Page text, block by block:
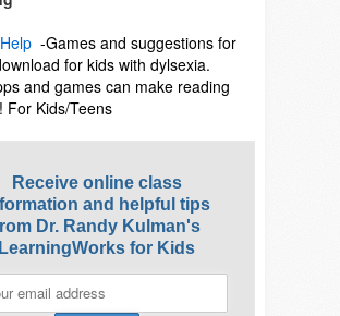
-Games and suggestions for
for kids with dylsexia.
and games can make reading
For Kids/Teens
Receive online class
and helpful tips
Dr. Randy Kulman's
LearningWorks for Kids